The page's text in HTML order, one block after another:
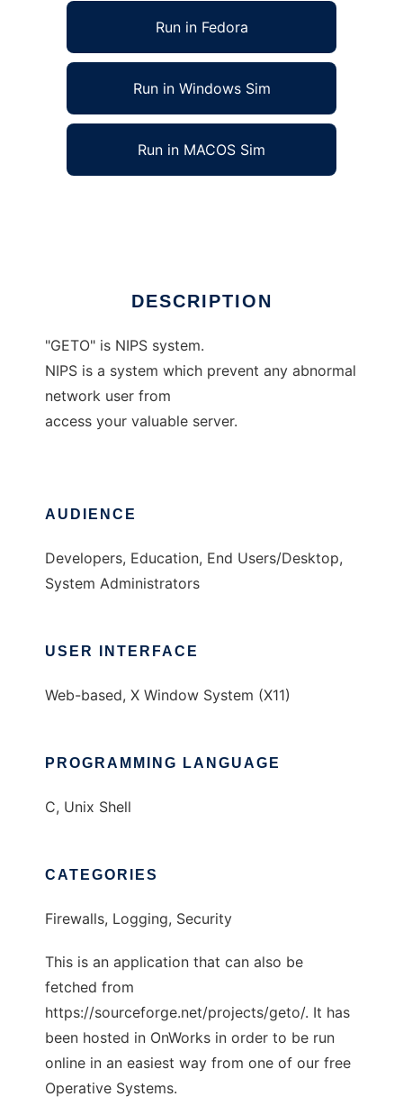
Run in Fedora
Run in Windows Sim
Run in MACOS Sim
DESCRIPTION
"GETO" is NIPS system.
NIPS is a system which prevent any abnormal
network user from
access your valuable server.
AUDIENCE
Developers, Education, End Users/Desktop,
System Administrators
USER INTERFACE
Web-based, X Window System (X11)
PROGRAMMING LANGUAGE
C, Unix Shell
CATEGORIES
Firewalls, Logging, Security
This is an application that can also be
fetched from
https://sourceforge.net/projects/geto/. It has
been hosted in OnWorks in order to be run
online in an easiest way from one of our free
Operative Systems.